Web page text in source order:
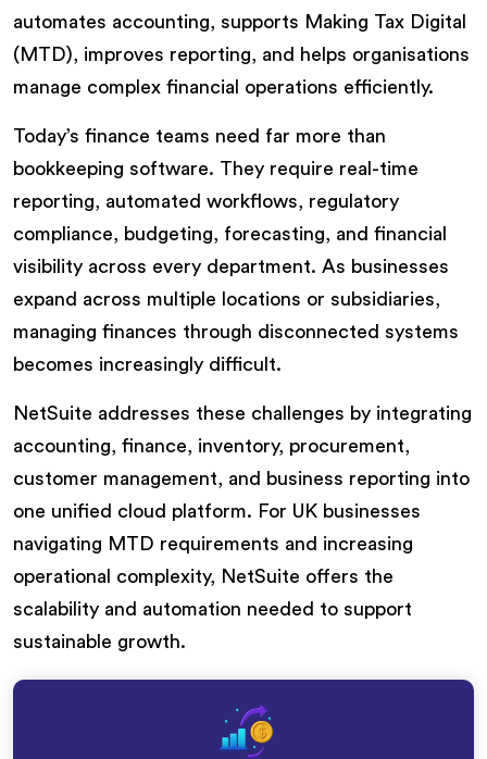
automates accounting, supports Making Tax Digital
(MTD), improves reporting, and helps organisations
manage complex financial operations efficiently.
Today’s finance teams need far more than
bookkeeping software. They require real-time
reporting, automated workflows, regulatory
compliance, budgeting, forecasting, and financial
visibility across every department. As businesses
expand across multiple locations or subsidiaries,
managing finances through disconnected systems
becomes increasingly difficult.
NetSuite addresses these challenges by integrating
accounting, finance, inventory, procurement,
customer management, and business reporting into
one unified cloud platform. For UK businesses
navigating MTD requirements and increasing
operational complexity, NetSuite offers the
scalability and automation needed to support
sustainable growth.